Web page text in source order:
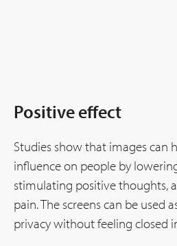
Positive effect
Studies show that images can
influence on people by
stimulating positive thoughts,
pain. The screens can be used
privacy without feeling closed